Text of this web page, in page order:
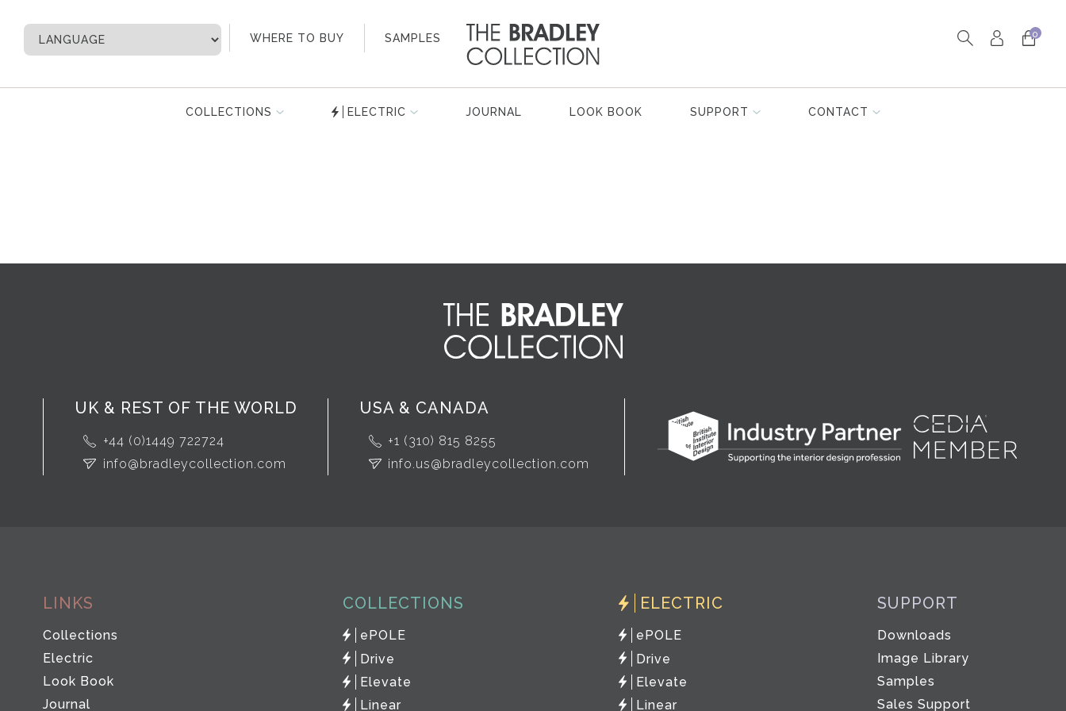
WHERE TO BUY SAMPLES
My Account 0
COLLECTIONS ELECTRIC JOURNAL LOOK BOOK SUPPORT CONTACT
UK & REST OF THE WORLD
+44 (0)1449 722724
info@bradleycollection.com
USA & CANADA
+1 (310) 815 8255
info.us@bradleycollection.com
LINKS
Collections
Electric
Look Book
Journal
COLLECTIONS
ePOLE
Drive
Elevate
Linear
ELECTRIC
ePOLE
Drive
Elevate
Linear
SUPPORT
Downloads
Image Library
Samples
Sales Support